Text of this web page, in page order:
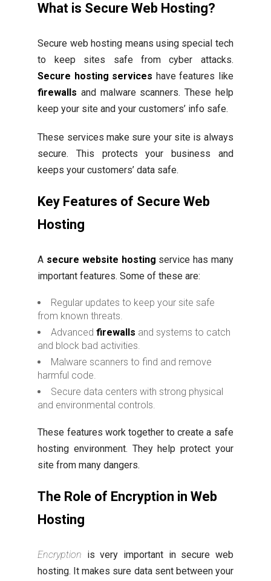
What is Secure Web Hosting?
Secure web hosting means using special tech
to keep sites safe from cyber attacks.
Secure hosting services have features like
firewalls and malware scanners. These help
keep your site and your customers’ info safe.
These services make sure your site is always
secure. This protects your business and
keeps your customers’ data safe.
Key Features of Secure Web
Hosting
A secure website hosting service has many
important features. Some of these are:
Regular updates to keep your site safe
from known threats.
Advancedfirewalls and systems to catch
and block bad activities.
Malware scanners to find and remove
harmful code.
Secure data centers with strong physical
and environmental controls.
These features work together to create a safe
hosting environment. They help protect your
site from many dangers.
The Role of Encryption in Web
Hosting
Encryption is very important in secure web
hosting. It makes sure data sent between your